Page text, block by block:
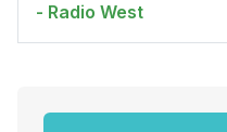
- Radio West